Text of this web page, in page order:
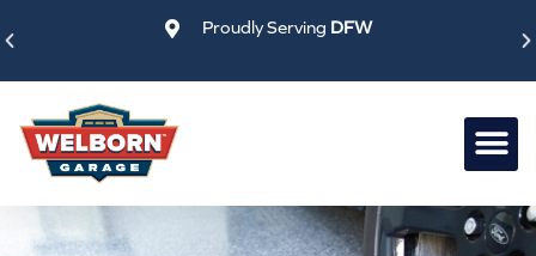
to
content
Proudly Serving DFW